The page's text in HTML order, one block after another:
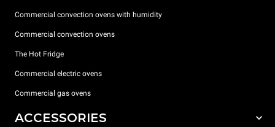
Commercial convection ovens with humidity
Commercial convection ovens
The Hot Fridge
Commercial electric ovens
Commercial gas ovens
ACCESSORIES